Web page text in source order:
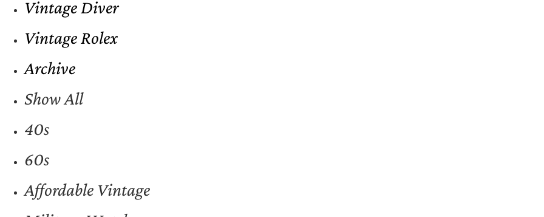
Vintage Diver
Vintage Rolex
Archive
Show All
40s
60s
Affordable Vintage